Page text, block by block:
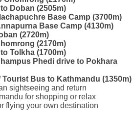
Doban (2505m)
Base Camp (3700m)
Base Camp (4130m)
(2720m)
(2170m)
Tolkha (1700m)
Phedi drive to Pokhara
Tourist Bus to Kathmandu (1350m)
sightseeing and return
for shopping or relax
flying your own destination